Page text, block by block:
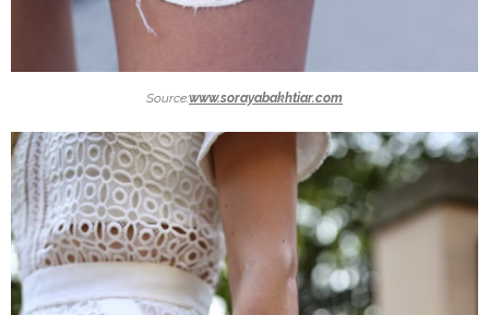
Source:www.sorayabakhtiar.com